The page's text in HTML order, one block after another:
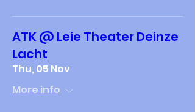
ATK @ Leie Theater Deinze
Lacht
Thu, 05 Nov
More info